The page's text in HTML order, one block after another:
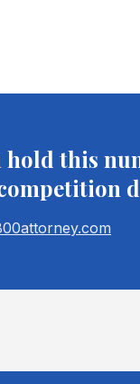
this